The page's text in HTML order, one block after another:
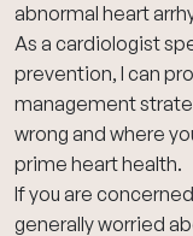
abnormal heart
As a cardiologist
prevention, I can
management
wrong and where
prime heart health.
If you are
generally worried